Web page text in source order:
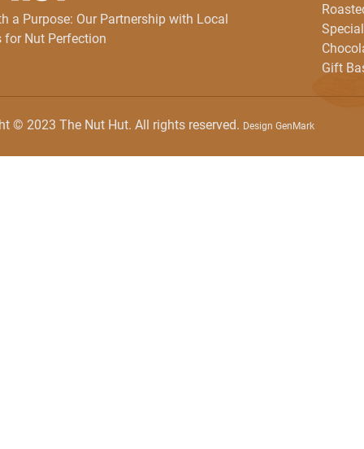
a Purpose: Our Partnership with Local
for Nut Perfection
Gift
© 2023 The Nut Hut. All rights reserved. Design GenMark